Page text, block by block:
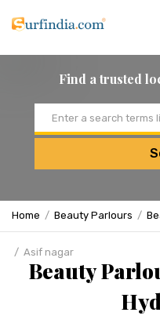
Find a trusted
Home Beauty Parlours
Asif nagar
Beauty